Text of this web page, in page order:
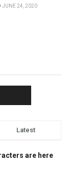
JUNE 24, 2020
Latest
are here